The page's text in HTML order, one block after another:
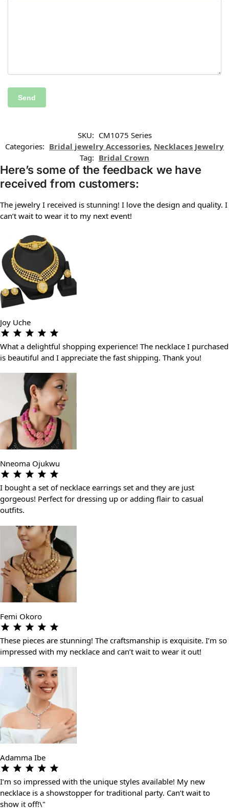
SKU: CM1075 Series
Categories: Bridal jewelry Accessories, Necklaces Jewelry
Tag: Bridal Crown
Here’s some of the feedback we have
received from customers:
The jewelry I received is stunning! I love the design and quality. I
can’t wait to wear it to my next event!
Joy Uche
What a delightful shopping experience! The necklace I purchased
is beautiful and I appreciate the fast shipping. Thank you!
Nneoma Ojukwu
I bought a set of necklace earrings set and they are just
gorgeous! Perfect for dressing up or adding flair to casual
outfits.
Femi Okoro
These pieces are stunning! The craftsmanship is exquisite. I’m so
impressed with my necklace and can’t wait to wear it out!
Adamma Ibe
I’m so impressed with the unique styles available! My new
necklace is a showstopper for traditional party. Can’t wait to
show it off!\"